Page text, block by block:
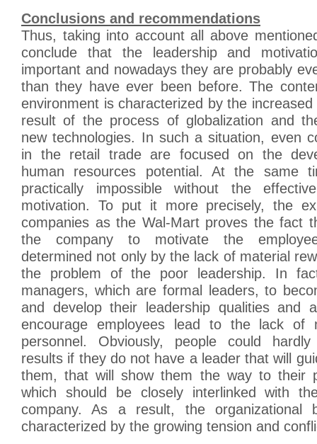
Conclusions and recommendations
Thus, taking into account all above
conclude that the leadership and
important and nowadays they are probably
than they have ever been before. The
environment is characterized by the
result of the process of globalization and
new technologies. In such a situation, even
in the retail trade are focused on the
human resources potential. At the same
practically impossible without the
motivation. To put it more precisely, the
companies as the Wal-Mart proves the fact
the company to motivate the
determined not only by the lack of material
the problem of the poor leadership. In
managers, which are formal leaders, to
and develop their leadership qualities and
encourage employees lead to the lack of
personnel. Obviously, people could
results if they do not have a leader that will
them, that will show them the way to their
which should be closely interlinked with
company. As a result, the organizational
characterized by the growing tension and